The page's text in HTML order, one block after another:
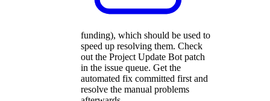
funding), which should be used to
speed up resolving them. Check
out the Project Update Bot patch
in the issue queue. Get the
automated fix committed first and
resolve the manual problems